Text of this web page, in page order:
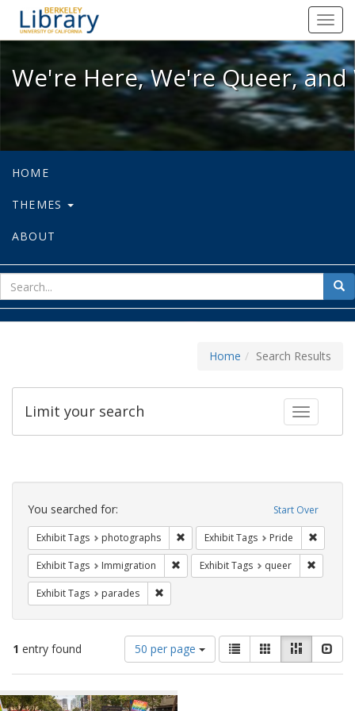
We're Here, We're Queer, and
We're Here, We're Queer,
HOME
THEMES
ABOUT
for
Home Search Results
Toggle
Limit your search
Search
Constraints Start Over
You searched for:
Exhibit Tags photographs Remove constraint Exhibit Tags:
Exhibit Tags Pride
Exhibit Tags Immigration Remove constraint Exhibit Tags:
Exhibit Tags queer
Exhibit Tags parades
1 entry found
Number
of
results
display
50 per page
View
results
as:
List GalleryMasonry
Search